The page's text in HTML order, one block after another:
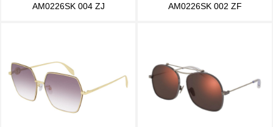
AM0226SK 004 ZJ AM0226SK 002 ZF